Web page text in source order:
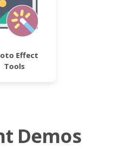
Effect
Tools
Demos